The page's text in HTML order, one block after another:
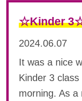
仙台八木山保育園（宮
仙台富沢保育園（宮城県
つくば西平塚保育園(茨城
札幌東雁来保育園(北海
塩竃後楽町保育園(宮城県)
2025年 03月(1)
2024年 08月(21)
2024年 07月(22)
☆Kinder
2024.06.07
It was a nice
Kinder 3
morning. As a